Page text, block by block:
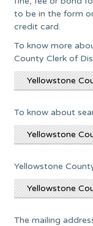
to be in the form
credit card.
To know more
County Clerk of
Yellowstone
To know about
Yellowstone
Yellowstone
Yellowstone
The mailing